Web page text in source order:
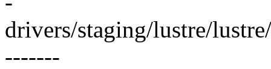
drivers/staging/lustre/
-------